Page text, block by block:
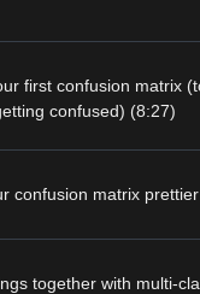
first confusion matrix
confused) (8:27)
confusion matrix
together with multi-